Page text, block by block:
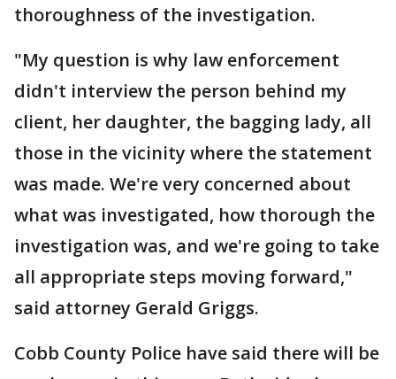
thoroughness of the investigation.
"My question is why law enforcement
didn't interview the person behind my
client, her daughter, the bagging lady, all
those in the vicinity where the statement
was made. We're very concerned about
what was investigated, how thorough the
investigation was, and we're going to take
all appropriate steps moving forward,"
said attorney Gerald Griggs.
Cobb County Police have said there will be